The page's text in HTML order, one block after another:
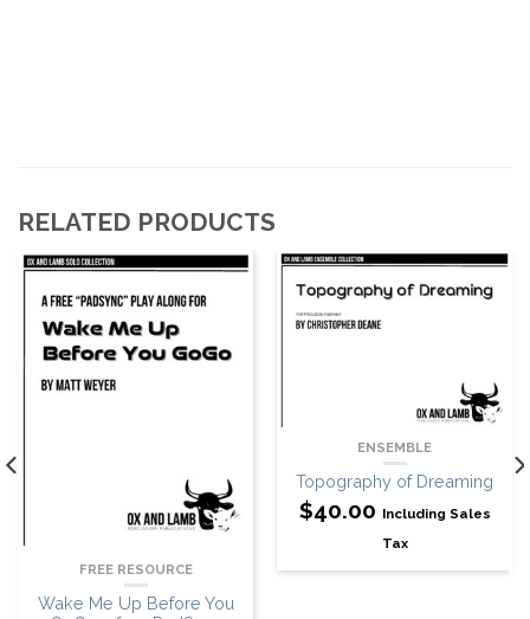
RELATED PRODUCTS
FREE RESOURCE
Wake Me Up Before You
ENSEMBLE
Topography of Dreaming
$40.00 Including Sales
Tax